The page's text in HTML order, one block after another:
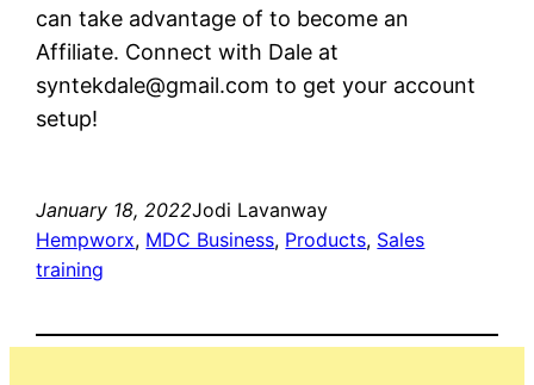
can take advantage of to become an
Affiliate. Connect with Dale at
syntekdale@gmail.com to get your account
setup!
January 18, 2022Jodi Lavanway
Hempworx, MDC Business, Products, Sales
training